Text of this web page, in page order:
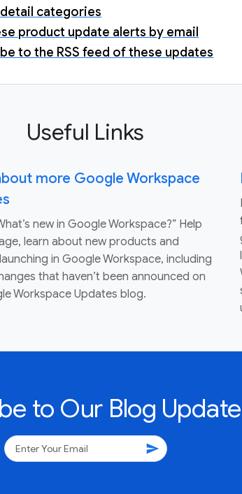
detail categories
product update alerts by email
to the RSS feed of these updates
Useful Links
more Google Workspace
new in Google Workspace?” Help
learn about new products and
in Google Workspace, including
that haven’t been announced on
Workspace Updates blog.
to Our Blog
send